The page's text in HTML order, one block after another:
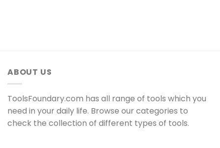
ABOUT US
ToolsFoundary.com has all range of tools which you
need in your daily life. Browse our categories to
check the collection of different types of tools.